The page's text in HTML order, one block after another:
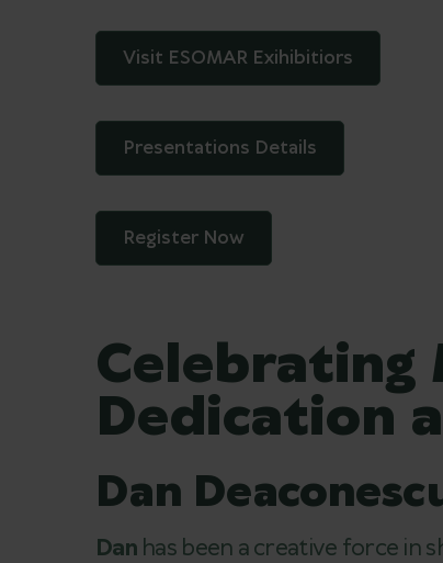
Visit ESOMAR Exihibitiors
Presentations Details
Register Now
Celebrating
Dedication
Dan
Danhas been a creative force in